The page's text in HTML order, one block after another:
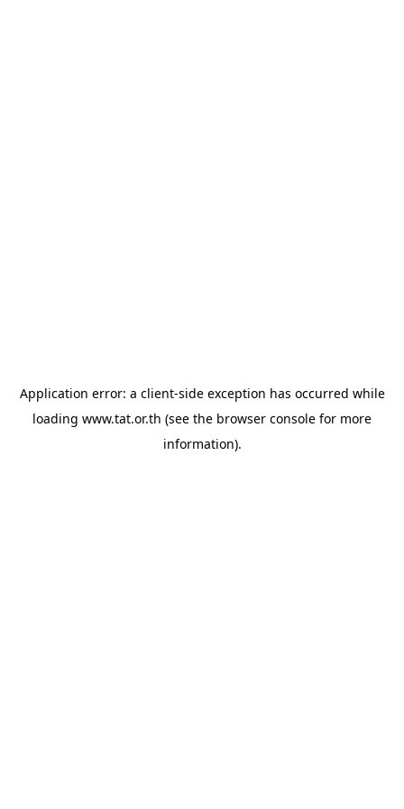
Application error: a client-side exception has occurred while
loading www.tat.or.th (see the browser console for more
information).